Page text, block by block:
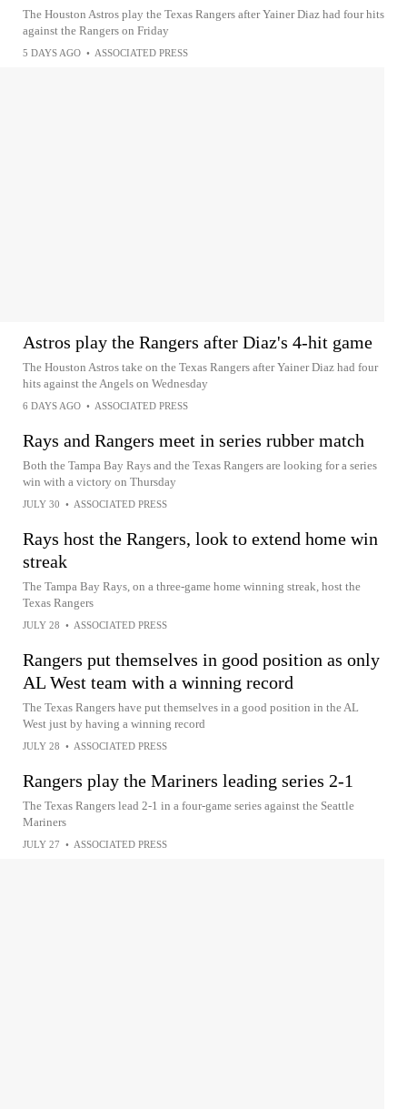
The Houston Astros play the Texas Rangers after Yainer Diaz had four hits
against the Rangers on Friday
5 DAYS AGO • ASSOCIATED PRESS
Astros play the Rangers after Diaz's 4-hit game
The Houston Astros take on the Texas Rangers after Yainer Diaz had four
hits against the Angels on Wednesday
6 DAYS AGO • ASSOCIATED PRESS
Rays and Rangers meet in series rubber match
Both the Tampa Bay Rays and the Texas Rangers are looking for a series
win with a victory on Thursday
JULY 30 • ASSOCIATED PRESS
Rays host the Rangers, look to extend home win
streak
The Tampa Bay Rays, on a three-game home winning streak, host the
Texas Rangers
JULY 28 • ASSOCIATED PRESS
Rangers put themselves in good position as only
AL West team with a winning record
The Texas Rangers have put themselves in a good position in the AL
West just by having a winning record
JULY 28 • ASSOCIATED PRESS
Rangers play the Mariners leading series 2-1
The Texas Rangers lead 2-1 in a four-game series against the Seattle
Mariners
JULY 27 • ASSOCIATED PRESS